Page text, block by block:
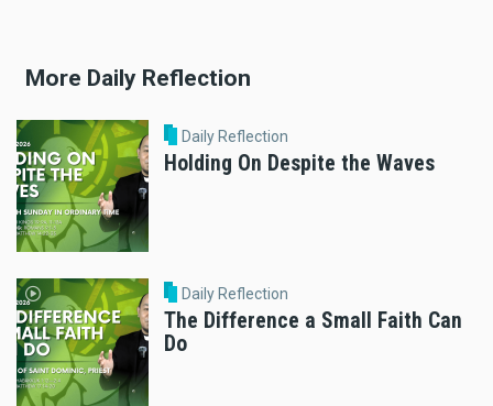
More Daily Reflection
Daily Reflection
Holding On Despite the Waves
Daily Reflection
The Difference a Small Faith Can
Do